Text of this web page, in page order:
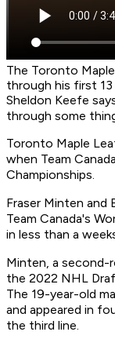
The Toronto
through his first
Sheldon Keefe
through some
Toronto Maple
when Team
Championships.
Fraser Minten and
Team Canada's
in less than a
Minten, a second-
the 2022 NHL
The 19-year-old
and appeared in
the third line.